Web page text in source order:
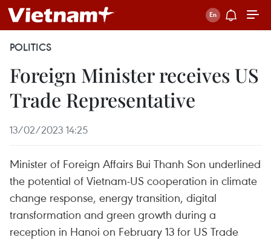
POLITICS
Foreign Minister receives US
Trade Representative
13/02/2023 14:25
Minister of Foreign Affairs Bui Thanh Son underlined
the potential of Vietnam-US cooperation in climate
change response, energy transition, digital
transformation and green growth during a
reception in Hanoi on February 13 for US Trade